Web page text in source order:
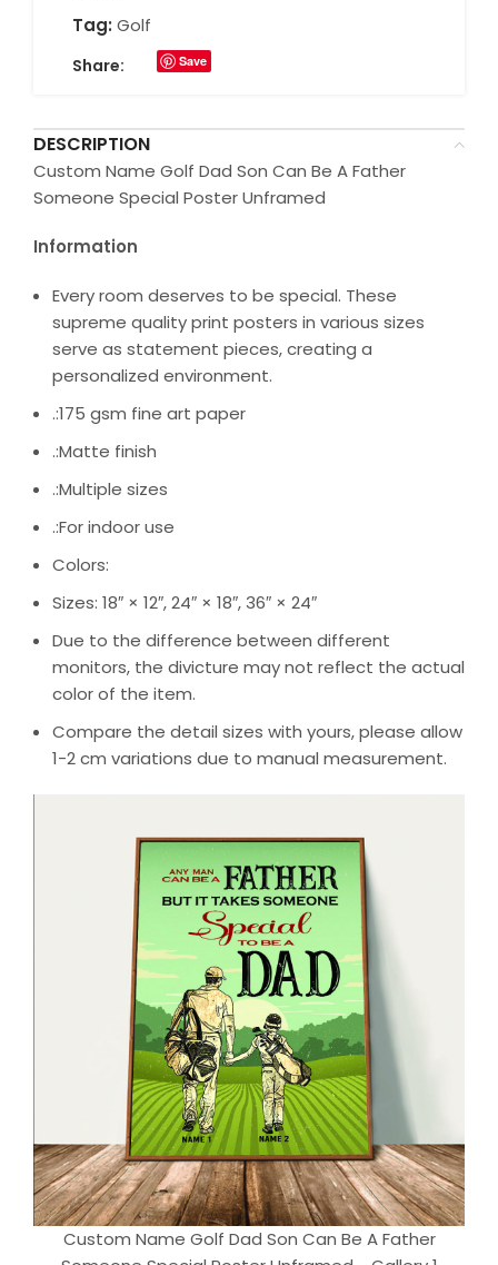
Tag: Golf
Share: Save
DESCRIPTION
Custom Name Golf Dad Son Can Be A Father
Someone Special Poster Unframed
Information
Every room deserves to be special. These
supreme quality print posters in various sizes
serve as statement pieces, creating a
personalized environment.
.:175 gsm fine art paper
.:Matte finish
.:Multiple sizes
.:For indoor use
Colors:
Sizes: 18″ × 12″, 24″ × 18″, 36″ × 24″
Due to the difference between different
monitors, the divicture may not reflect the actual
color of the item.
Compare the detail sizes with yours, please allow
1-2 cm variations due to manual measurement.
Custom Name Golf Dad Son Can Be A Father